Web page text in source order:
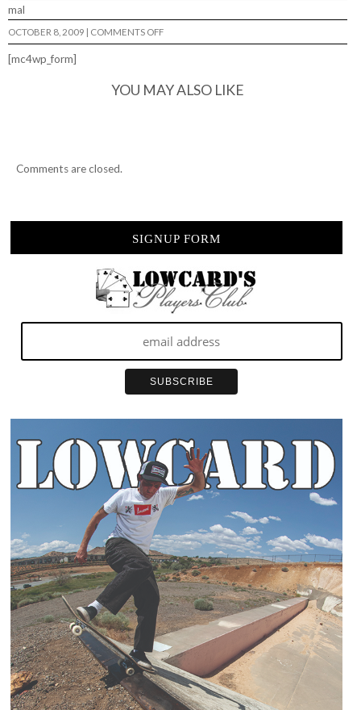
mal
OCTOBER 8, 2009 | COMMENTS OFFON
[mc4wp_form]
YOU MAY ALSO LIKE
Comments are closed.
SIGNUP FORM